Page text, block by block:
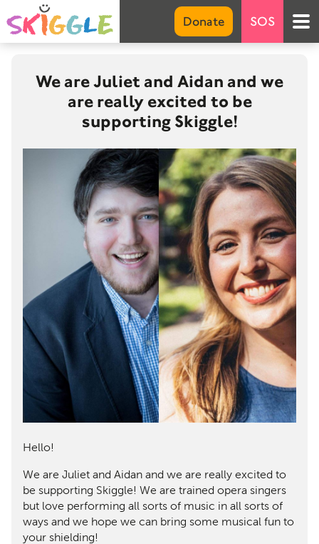
Net
Donate SOS
We are Juliet and Aidan and we
are really excited to be
supporting Skiggle!
Hello!
We are Juliet and Aidan and we are really excited to
be supporting Skiggle! We are trained opera singers
but love performing all sorts of music in all sorts of
ways and we hope we can bring some musical fun to
your shielding!